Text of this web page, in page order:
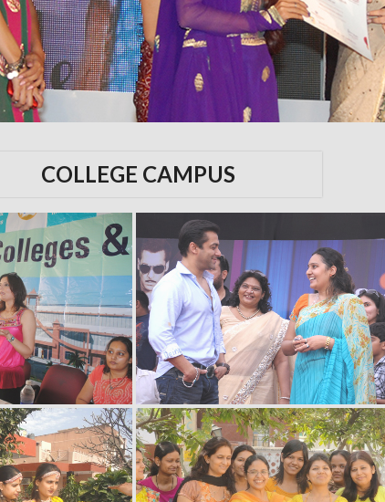
COLLEGE CAMPUS